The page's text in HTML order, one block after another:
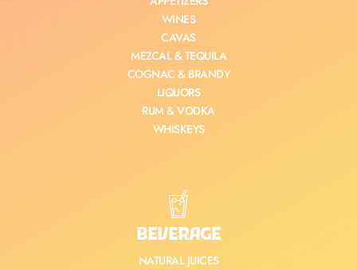
WINES
CAVAS
MEZCAL & TEQUILA
COGNAC & BRANDY
LIQUORS
RUM & VODKA
WHISKEYS
BEVERAGE
NATURAL JUICES